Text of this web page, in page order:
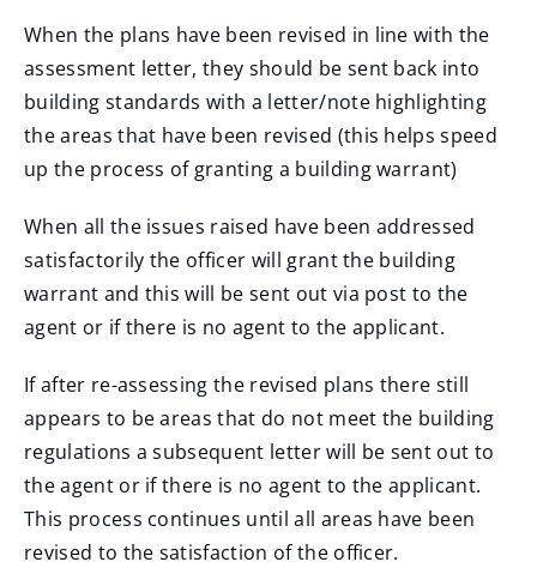
d
o
w
)
When the plans have been revised in line with the
assessment letter, they should be sent back into
building standards with a letter/note highlighting
the areas that have been revised (this helps speed
up the process of granting a building warrant)
When all the issues raised have been addressed
satisfactorily the officer will grant the building
warrant and this will be sent out via post to the
agent or if there is no agent to the applicant.
If after re-assessing the revised plans there still
appears to be areas that do not meet the building
regulations a subsequent letter will be sent out to
the agent or if there is no agent to the applicant.
This process continues until all areas have been
revised to the satisfaction of the officer.